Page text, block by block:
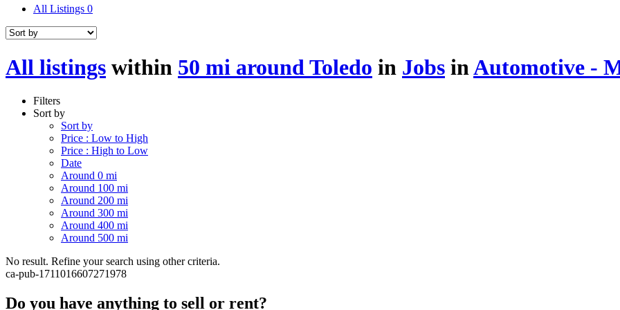
All Listings 0
All listings within 50 mi around Toledo in Jobs inAutomotive -
Filters
Sort by
Sort by
Price : Low to High
Price : High to Low
Date
Around 0 mi
Around 100 mi
Around 200 mi
Around 300 mi
Around 400 mi
Around 500 mi
No result. Refine your search using other criteria.
ca-pub-1711016607271978
Do you have anything to sell or rent?